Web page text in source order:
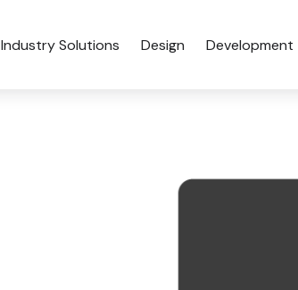
Industry Solutions Design Development